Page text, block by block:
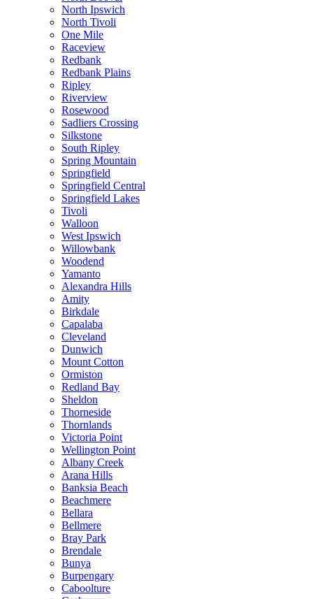
North Ipswich
North Tivoli
One Mile
Raceview
Redbank
Redbank Plains
Ripley
Riverview
Rosewood
Sadliers Crossing
Silkstone
South Ripley
Spring Mountain
Springfield
Springfield Central
Springfield Lakes
Tivoli
Walloon
West Ipswich
Willowbank
Woodend
Yamanto
Alexandra Hills
Amity
Birkdale
Capalaba
Cleveland
Dunwich
Mount Cotton
Ormiston
Redland Bay
Sheldon
Thorneside
Thornlands
Victoria Point
Wellington Point
Albany Creek
Arana Hills
Banksia Beach
Beachmere
Bellara
Bellmere
Bray Park
Brendale
Bunya
Burpengary
Caboolture